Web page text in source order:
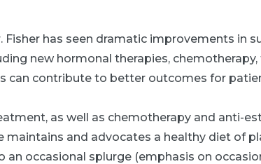
Fisher has seen dramatic improvements in
new hormonal therapies,
can contribute to better outcomes for
as well as chemotherapy and anti-
maintains and advocates a healthy diet of
occasional splurge (emphasis on